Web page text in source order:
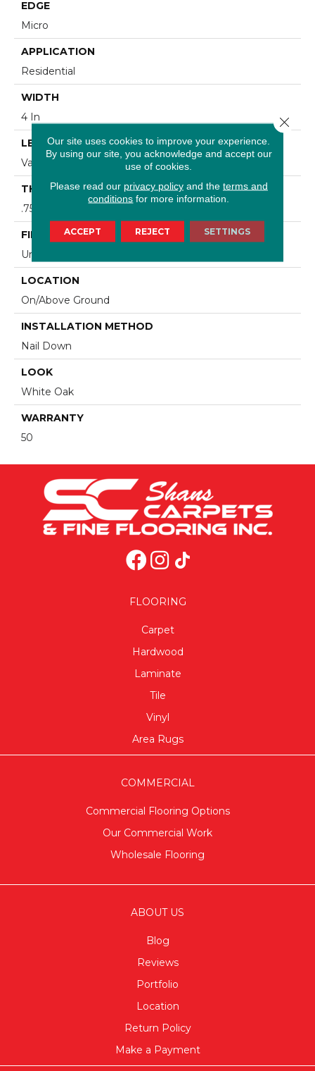
EDGE
Micro
APPLICATION
Residential
WIDTH
4 In
LENGTH
Varying Lengths: 8 1/4 - 84 In
THICKNESS
.75 In
FINISH COATING
Urethane
LOCATION
On/Above Ground
INSTALLATION METHOD
Nail Down
LOOK
White Oak
WARRANTY
50
FLOORING
Carpet
Hardwood
Laminate
Tile
Vinyl
Area Rugs
COMMERCIAL
Commercial Flooring Options
Our Commercial Work
Wholesale Flooring
ABOUT US
Blog
Reviews
Portfolio
Location
Return Policy
Make a Payment
Our site uses cookies to improve your experience.
By using our site, you acknowledge and accept our
use of cookies.
Please read our privacy policyand the terms and
conditions for more information.
ACCEPT REJECT SETTINGS
Close